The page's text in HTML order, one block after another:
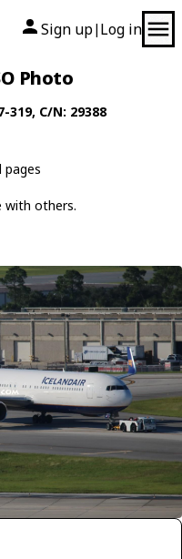
Sign up| Log in
Photo
319, C/N: 29388
with others.